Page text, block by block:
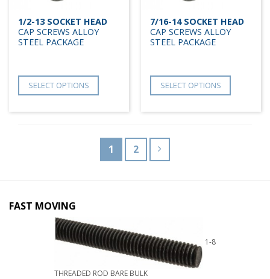
1/2-13 SOCKET HEAD
CAP SCREWS ALLOY
STEEL PACKAGE
SELECT OPTIONS
7/16-14 SOCKET HEAD
CAP SCREWS ALLOY
STEEL PACKAGE
SELECT OPTIONS
1 2
FAST MOVING
1-8
THREADED ROD BARE BULK